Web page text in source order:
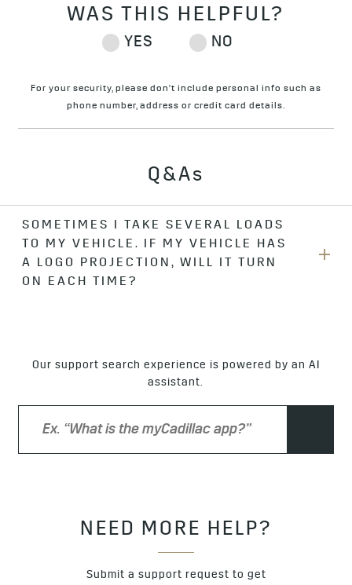
For your security, please don't include personal info such as
phone number, address or credit card details.
Q&As
SOMETIMES I TAKE SEVERAL LOADS
TO MY VEHICLE. IF MY VEHICLE HAS
A LOGO PROJECTION, WILL IT TURN
ON EACH TIME?
the vehicle five times in 5–10 minutes, the logo projection
will turn off for an hour. If you approach the trunk and stay
open the trunk even without the logo projection.
Our support search experience is powered by an AI
assistant.
NEED MORE HELP?
Submit a support request to get